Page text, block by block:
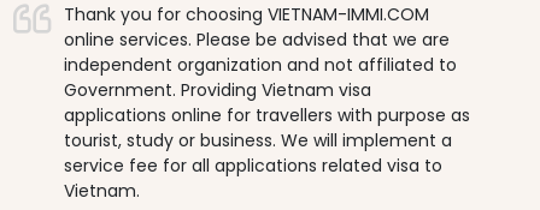
Thank you for choosing VIETNAM-IMMI.COM
online services. Please be advised that we are
independent organization and not affiliated to
Government. Providing Vietnam visa
applications online for travellers with purpose as
tourist, study or business. We will implement a
service fee for all applications related visa to
Vietnam.